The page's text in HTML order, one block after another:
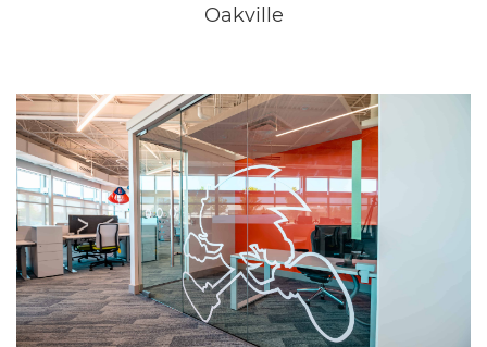
New Home Sales Office
Niagara Falls